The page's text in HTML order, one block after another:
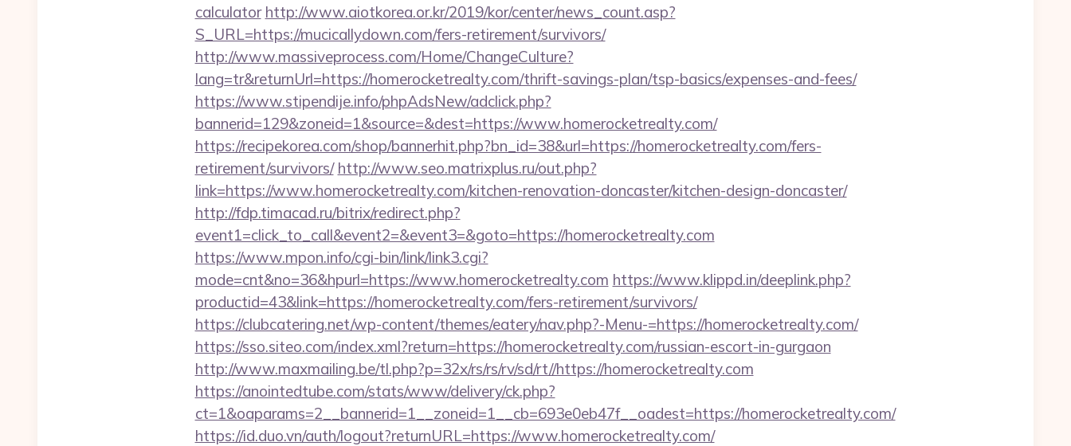
calculator http://www.aiotkorea.or.kr/2019/kor/center/news_count.asp?
S_URL=https://mucicallydown.com/fers-retirement/survivors/
http://www.massiveprocess.com/Home/ChangeCulture?
lang=tr&returnUrl=https://homerocketrealty.com/thrift-savings-plan/tsp-basics/expenses-and-fees/
https://www.stipendije.info/phpAdsNew/adclick.php?
bannerid=129&zoneid=1&source=&dest=https://www.homerocketrealty.com/
https://recipekorea.com/shop/bannerhit.php?bn_id=38&url=https://homerocketrealty.com/fers-
retirement/survivors/ http://www.seo.matrixplus.ru/out.php?
link=https://www.homerocketrealty.com/kitchen-renovation-doncaster/kitchen-design-doncaster/
http://fdp.timacad.ru/bitrix/redirect.php?
event1=click_to_call&event2=&event3=&goto=https://homerocketrealty.com
https://www.mpon.info/cgi-bin/link/link3.cgi?
mode=cnt&no=36&hpurl=https://www.homerocketrealty.com https://www.klippd.in/deeplink.php?
productid=43&link=https://homerocketrealty.com/fers-retirement/survivors/
https://clubcatering.net/wp-content/themes/eatery/nav.php?-Menu-=https://homerocketrealty.com/
https://sso.siteo.com/index.xml?return=https://homerocketrealty.com/russian-escort-in-gurgaon
http://www.maxmailing.be/tl.php?p=32x/rs/rs/rv/sd/rt//https://homerocketrealty.com
https://anointedtube.com/stats/www/delivery/ck.php?
ct=1&oaparams=2__bannerid=1__zoneid=1__cb=693e0eb47f__oadest=https://homerocketrealty.com/
https://id.duo.vn/auth/logout?returnURL=https://www.homerocketrealty.com/